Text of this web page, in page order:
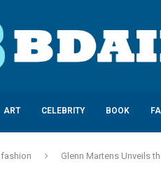
ART CELEBRITY BOOK
fashion Glenn Martens Unveils